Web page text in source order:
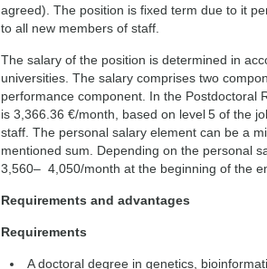
agreed). The position is fixed term due to it
to all new members of staff.
The salary of the position is determined in
universities. The salary comprises two
performance component. In the Postdoctoral
is 3,366.36 €/month, based on level 5 of the
staff. The personal salary element can be a
mentioned sum. Depending on the personal
3,560– 4,050/month at the beginning of the
Requirements and advantages
Requirements
A doctoral degree in genetics,